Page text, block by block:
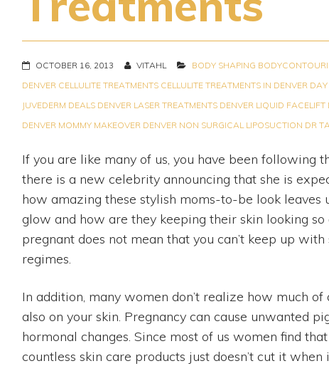
OCTOBER 16, 2013 VITAHL BODY SHAPING
DENVER CELLULITE TREATMENTS CELLULITE TREATMENTS IN DENVER
JUVEDERM DEALS DENVER LASER TREATMENTS DENVER LIQUID FACELIFT
DENVER MOMMY MAKEOVER DENVER NON SURGICAL LIPOSUCTION DR
If you are like many of us, you have been following
there is a new celebrity announcing that she is
how amazing these stylish moms-to-be look
glow and how are they keeping their skin looking
pregnant does not mean that you can’t keep up
regimes.
In addition, many women don’t realize how much
also on your skin. Pregnancy can cause unwanted
hormonal changes. Since most of us women find
countless skin care products just doesn’t cut it